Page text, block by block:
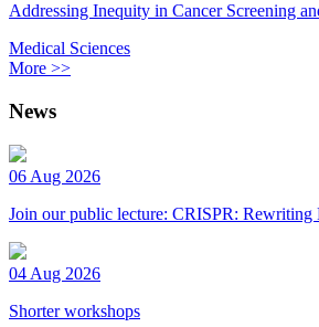
Addressing Inequity in Cancer Screening
Medical Sciences
More >>
News
06 Aug 2026
Join our public lecture: CRISPR: Rewriting
04 Aug 2026
Shorter workshops